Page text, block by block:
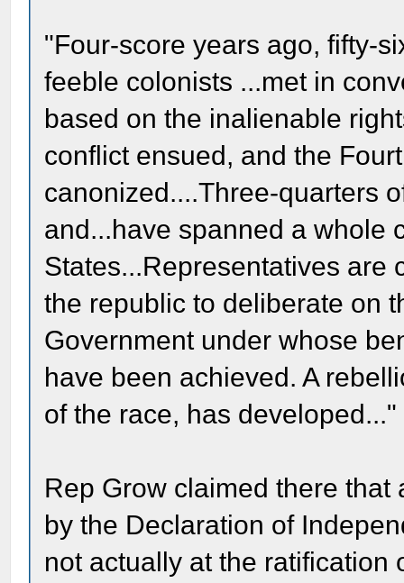
"Four-score years ago, fifty-
feeble colonists ...met in
based on the inalienable
conflict ensued, and the
canonized....Three-quarters
and...have spanned a whole
States...Representatives are
the republic to deliberate on
Government under whose
have been achieved. A
of the race, has developed..."
Rep Grow claimed there
by the Declaration of
not actually at the ratification